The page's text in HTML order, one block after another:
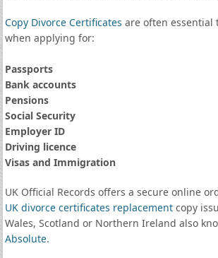
Copy Divorce Certificates are often essential
when applying for:
Passports
Bank accounts
Pensions
Social Security
Employer ID
Driving licence
Visas and Immigration
UK Official Records offers a secure online
UK divorce certificates replacementcopy
Wales, Scotland or Northern Ireland also
Absolute.